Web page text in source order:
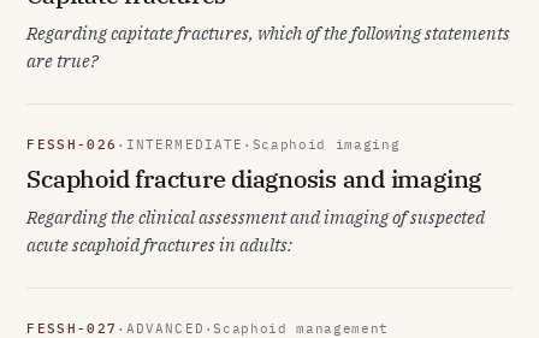
Regarding capitate fractures, which of the following statements
are true?
FESSH-026 · INTERMEDIATE · Scaphoid imaging
Scaphoid fracture diagnosis and imaging
Regarding the clinical assessment and imaging of suspected
acute scaphoid fractures in adults:
FESSH-027 · ADVANCED ·Scaphoid management